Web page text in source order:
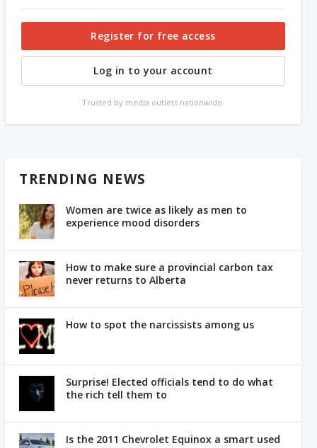
Register for free access
Log in to your account
Trusted by media outlets nationwide.
TRENDING NEWS
Women are twice as likely as men to
experience mood disorders
How to make sure a provincial carbon tax
never returns to Alberta
How to spot the narcissists among us
Surprise! Elected officials tend to do what
the rich tell them to
Is the 2011 Chevrolet Equinox a smart used